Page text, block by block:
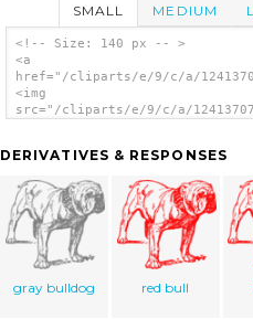
SMALL MEDIUM
<!-- Size: 140 px -- >
<a
href="/cliparts/e/9/c/a/
<img
src="/cliparts/e/9/c/a/
DERIVATIVES & RESPONSES
gray bulldog red bull